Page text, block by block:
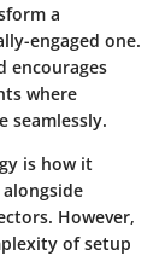
a
engaged one.
encourages
where
seamlessly.
is how it
However,
of setup